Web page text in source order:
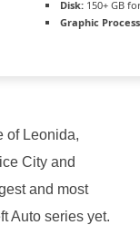
Disk: 150+ GB
Graphic
of Leonida,
City and
and most
Auto series yet.